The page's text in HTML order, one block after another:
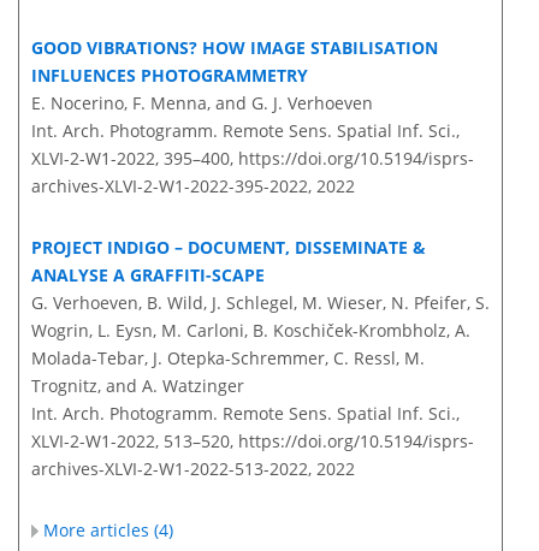
GOOD VIBRATIONS? HOW IMAGE STABILISATION
INFLUENCES PHOTOGRAMMETRY
E. Nocerino, F. Menna, and G. J. Verhoeven
Int. Arch. Photogramm. Remote Sens. Spatial Inf. Sci.,
XLVI-2-W1-2022, 395–400, https://doi.org/10.5194/isprs-
archives-XLVI-2-W1-2022-395-2022, 2022
PROJECT INDIGO – DOCUMENT, DISSEMINATE &
ANALYSE A GRAFFITI-SCAPE
G. Verhoeven, B. Wild, J. Schlegel, M. Wieser, N. Pfeifer, S.
Wogrin, L. Eysn, M. Carloni, B. Koschiček-Krombholz, A.
Molada-Tebar, J. Otepka-Schremmer, C. Ressl, M.
Trognitz, and A. Watzinger
Int. Arch. Photogramm. Remote Sens. Spatial Inf. Sci.,
XLVI-2-W1-2022, 513–520, https://doi.org/10.5194/isprs-
archives-XLVI-2-W1-2022-513-2022, 2022
More articles (4)